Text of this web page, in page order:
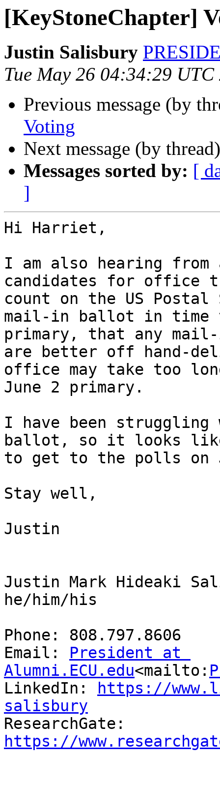
[KeyStoneChapter]
Justin Salisbury
Tue May 26 04:34:29 UTC
Previous message (by
Voting
Next message (by
Messages sorted by: [
]
Hi Harriet,
I am also hearing
candidates for office
count on the US
mail-in ballot in time
primary, that any
are better off hand-
office may take too
June 2 primary.
I have been
ballot, so it looks
to get to the polls on
Stay well,
Justin
Justin Mark Hideaki
he/him/his
Phone: 808.797.8606
Email: President at
Alumni.ECU.edu<mailto:
LinkedIn:
https://
salisbury
https://